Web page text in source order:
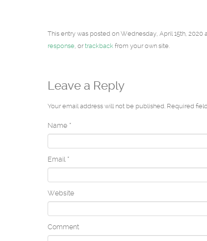
This entry was posted on Wednesday, April 15th, 2020
response, ortrackback from your own site.
Leave a Reply
Your email address will not be published. Required
Name *
Email *
Website
Comment